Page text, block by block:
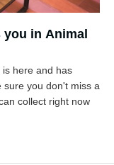
you in Animal
here and has
sure you don't miss a
collect right now